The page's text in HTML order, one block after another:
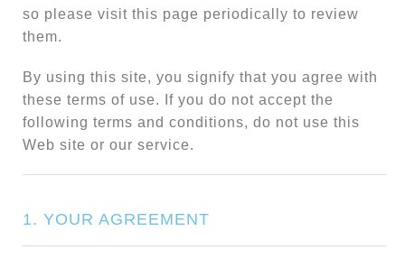
so please visit this page periodically to review
them.
By using this site, you signify that you agree with
these terms of use. If you do not accept the
following terms and conditions, do not use this
Web site or our service.
1. YOUR AGREEMENT